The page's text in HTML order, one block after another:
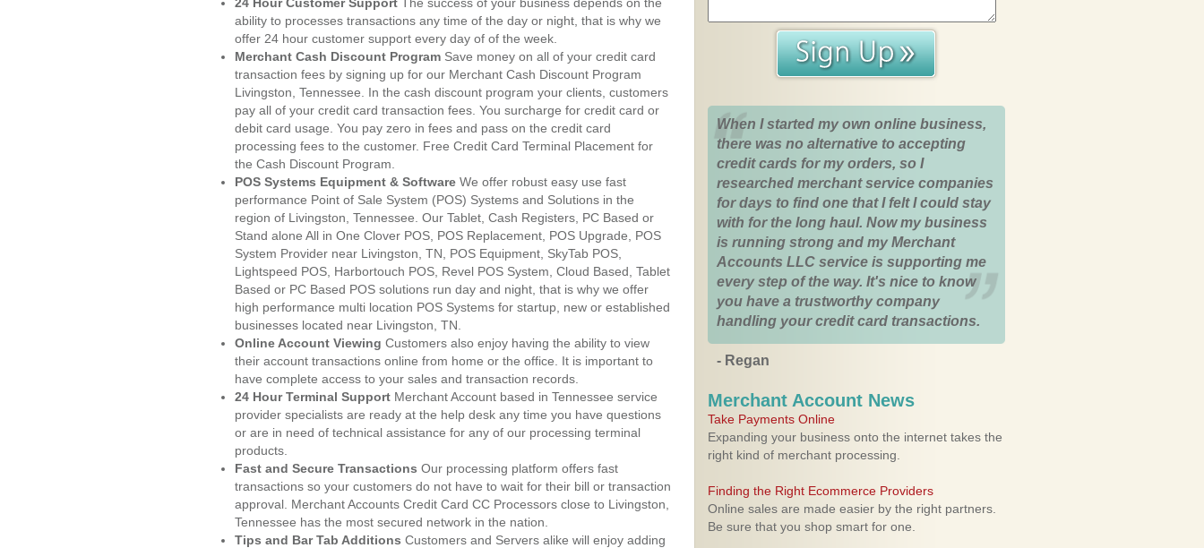
ability to processes transactions any time of the day or night, that is why we
offer 24 hour customer support every day of of the week.
Merchant Cash Discount Program Save money on all of your credit card
transaction fees by signing up for our Merchant Cash Discount Program
Livingston, Tennessee. In the cash discount program your clients, customers
pay all of your credit card transaction fees. You surcharge for credit card or
debit card usage. You pay zero in fees and pass on the credit card
processing fees to the customer. Free Credit Card Terminal Placement for
the Cash Discount Program.
POS Systems Equipment & Software We offer robust easy use fast
performance Point of Sale System (POS) Systems and Solutions in the
region of Livingston, Tennessee. Our Tablet, Cash Registers, PC Based or
Stand alone All in One Clover POS, POS Replacement, POS Upgrade, POS
System Provider near Livingston, TN, POS Equipment, SkyTab POS,
Lightspeed POS, Harbortouch POS, Revel POS System, Cloud Based, Tablet
Based or PC Based POS solutions run day and night, that is why we offer
high performance multi location POS Systems for startup, new or established
businesses located near Livingston, TN.
Online Account Viewing Customers also enjoy having the ability to view
their account transactions online from home or the office. It is important to
have complete access to your sales and transaction records.
24 Hour Terminal Support Merchant Account based in Tennessee service
provider specialists are ready at the help desk any time you have questions
or are in need of technical assistance for any of our processing terminal
products.
Fast and Secure Transactions Our processing platform offers fast
transactions so your customers do not have to wait for their bill or transaction
approval. Merchant Accounts Credit Card CC Processors close to Livingston,
Tennessee has the most secured network in the nation.
Tips and Bar Tab Additions Customers and Servers alike will enjoy adding
When I started my own online business,
there was no alternative to accepting
credit cards for my orders, so I
researched merchant service companies
for days to find one that I felt I could stay
with for the long haul. Now my business
is running strong and my Merchant
Accounts LLC service is supporting me
every step of the way. It's nice to know
you have a trustworthy company
handling your credit card transactions.
- Regan
Merchant Account News
Take Payments Online
Expanding your business onto the internet takes the
right kind of merchant processing.
Finding the Right Ecommerce Providers
Online sales are made easier by the right partners.
Be sure that you shop smart for one.